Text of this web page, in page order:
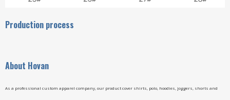
Production process
About Hovan
As a professional custom apparel company, our product cover shirts, polo, hoodies, joggers, shorts and